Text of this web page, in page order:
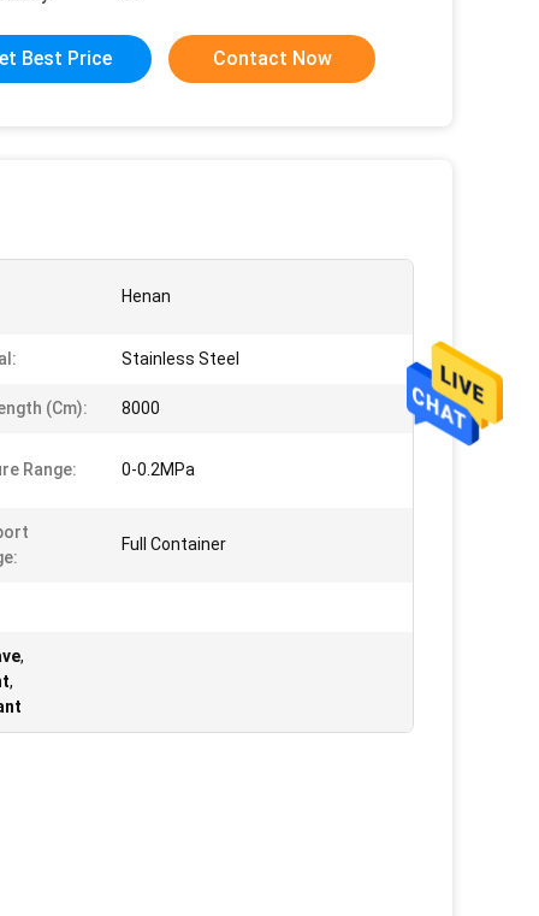
Best Price Contact Now
Henan
Stainless Steel
(cm): 8000
Range: 0-0.2MPa
Full Container
,
,